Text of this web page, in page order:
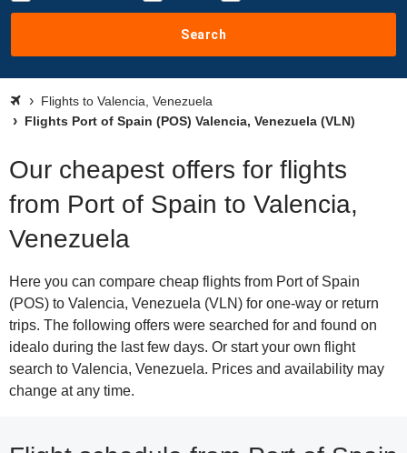
Search
Flights to Valencia, Venezuela
Flights Port of Spain (POS) Valencia, Venezuela (VLN)
Our cheapest offers for flights
from Port of Spain to Valencia,
Venezuela
Here you can compare cheap flights from Port of Spain
(POS) to Valencia, Venezuela (VLN) for one-way or return
trips. The following offers were searched for and found on
idealo during the last few days. Or start your own flight
search to Valencia, Venezuela. Prices and availability may
change at any time.